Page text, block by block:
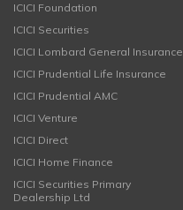
ICICI Foundation
ICICI Securities
ICICI Lombard General Insurance
ICICI Prudential Life Insurance
ICICI Prudential AMC
ICICI Venture
ICICI Direct
ICICI Home Finance
ICICI Securities Primary
Dealership Ltd